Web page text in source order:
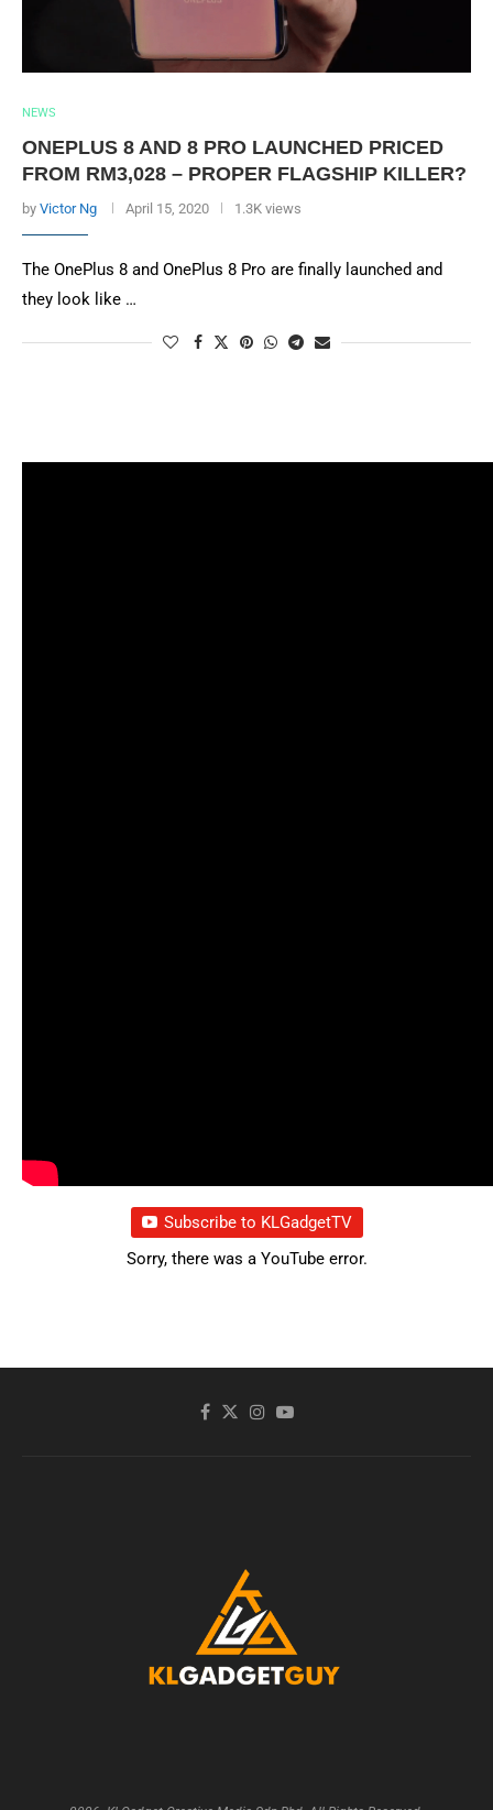
NEWS
ONEPLUS 8 AND 8 PRO LAUNCHED PRICED
FROM RM3,028 – PROPER FLAGSHIP KILLER?
by Victor Ng April 15, 2020 1.3K views
The OnePlus 8 and OnePlus 8 Pro are finally launched and
they look like …
Subscribe to KLGadgetTV
Sorry, there was a YouTube error.